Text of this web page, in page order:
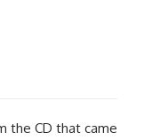
the CD that came